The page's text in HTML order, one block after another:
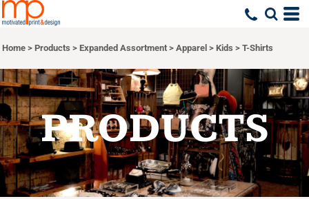
Home > Products > Expanded Assortment > Apparel > Kids > T-Shirts
PRODUCTS
Default
Price: Highest First
Date Added